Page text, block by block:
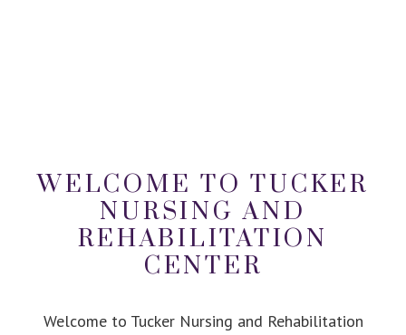
WELCOME TO TUCKER
NURSING AND
REHABILITATION
CENTER
Welcome to Tucker Nursing and Rehabilitation